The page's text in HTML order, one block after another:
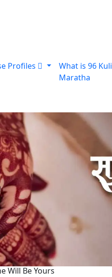
Profiles
What is 96 Kuli
Maratha
Will Be Yours